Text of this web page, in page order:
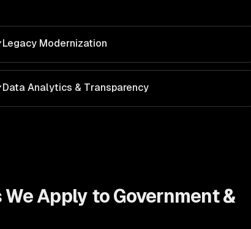
Legacy Modernization
Data Analytics & Transparency
Apply toGovernment &